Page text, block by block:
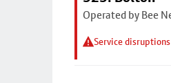
Operated by Bee
Service disruptions